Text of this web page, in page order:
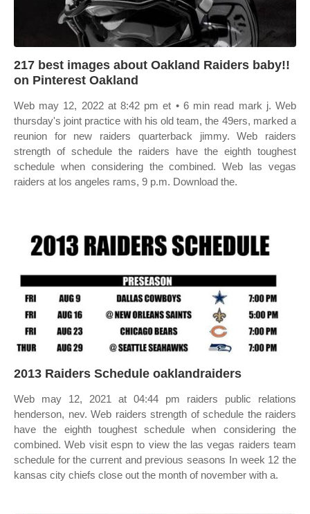
217 best images about Oakland Raiders baby!!
on Pinterest Oakland
Web may 12, 2022 at 8:42 pm et • 6 min read mark j. Web
thursday's joint practice with his old team, the 49ers, marked a
reunion for new raiders quarterback jimmy. Web raiders
strength of schedule the raiders have the eighth toughest
schedule when considering the combined. Web las vegas
raiders at los angeles rams, 9 p.m. Download the.
2013 Raiders Schedule oaklandraiders
Web may 12, 2021 at 04:44 pm raiders public relations
henderson, nev. Web raiders strength of schedule the raiders
have the eighth toughest schedule when considering the
combined. Web visit espn to view the las vegas raiders team
schedule for the current and previous seasons In week 12 the
kansas city chiefs close out the month of november with a.